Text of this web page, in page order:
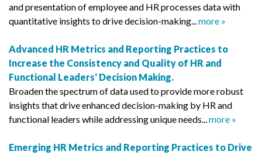
and presentation of employee and HR processes data with
quantitative insights to drive decision-making...more »
Advanced HR Metrics and Reporting Practices to
Increase the Consistency and Quality of HR and
Functional Leaders' Decision Making.
Broaden the spectrum of data used to provide more robust
insights that drive enhanced decision-making by HR and
functional leaders while addressing unique needs...more »
Emerging HR Metrics and Reporting Practices to Drive